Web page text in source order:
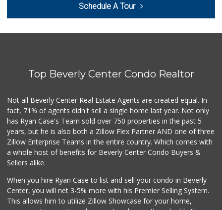
(310) 202-1108
380 Reviews
Trader Joe's
Eden L Market
(310) 996-7755
18 Reviews
Yummy.com
(310) 862-9790
Pavilions
Schedule A Tour
Top Beverly Center Condo Realtor
Not all Beverly Center Real Estate Agents are created equal. In
fact, 71% of agents didn't sell a single home last year. Not only
has Ryan Case's Team sold over 750 properties in the past 5
years, but he is also both a Zillow Flex Partner AND one of three
Zillow Enterprise Teams in the entire country. Which comes with
a whole host of benefits for Beverly Center Condo Buyers &
Sellers alike.
When you hire Ryan Case to list and sell your condo in Beverly
Center, you will net 3-5% more with his Premier Selling System.
This allows him to utilize Zillow Showcase for your home,